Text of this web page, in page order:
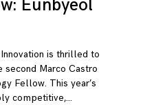
Eunbyeol
is thrilled to
second Marco Castro
Fellow. This year’s
competitive,